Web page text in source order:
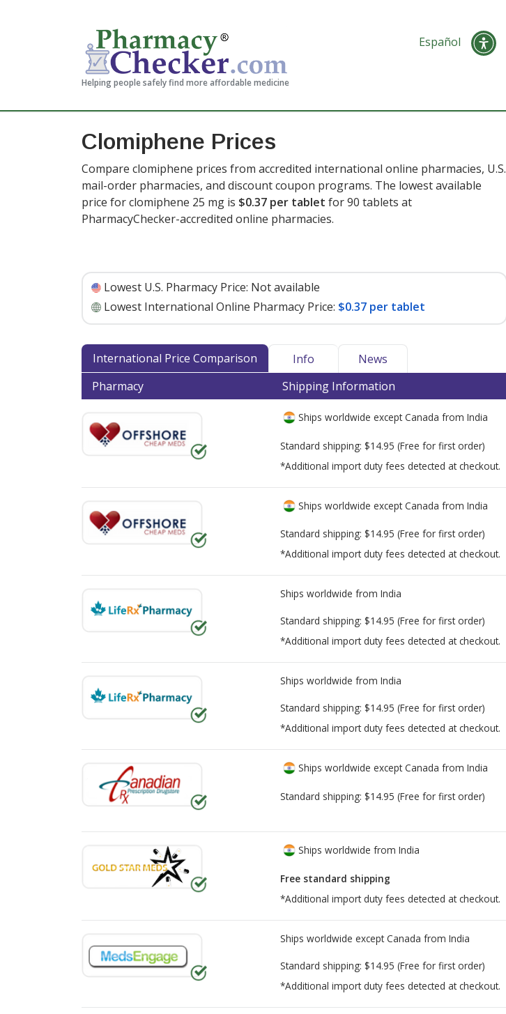
Helping people safely find more affordable medicine
Español
Clomiphene Prices
Compare clomiphene prices from accredited international online pharmacies, U.S.
mail-order pharmacies, and discount coupon programs. The lowest available
price for clomiphene 25 mg is $0.37 per tablet for 90 tablets at
PharmacyChecker-accredited online pharmacies.
Lowest U.S. Pharmacy Price: Not available
Lowest International Online Pharmacy Price: $0.37 per tablet
International Price Comparison Info
News
Pharmacy
Shipping Information
Ships worldwide except Canada from India
Standard shipping: $14.95 (Free for first order)
*Additional import duty fees detected at checkout.
Ships worldwide except Canada from India
Standard shipping: $14.95 (Free for first order)
*Additional import duty fees detected at checkout.
Ships worldwide from India
Standard shipping: $14.95 (Free for first order)
*Additional import duty fees detected at checkout.
Ships worldwide from India
Standard shipping: $14.95 (Free for first order)
*Additional import duty fees detected at checkout.
Ships worldwide except Canada from India
Standard shipping: $14.95 (Free for first order)
Ships worldwide from India
Free standard shipping
*Additional import duty fees detected at checkout.
Ships worldwide except Canada from India
Standard shipping: $14.95 (Free for first order)
*Additional import duty fees detected at checkout.